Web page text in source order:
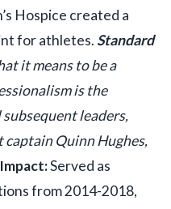
Hospice created a
for athletes. Standard
it means to be a
is the
leaders,
Quinn Hughes,
Served as
from 2014-2018,